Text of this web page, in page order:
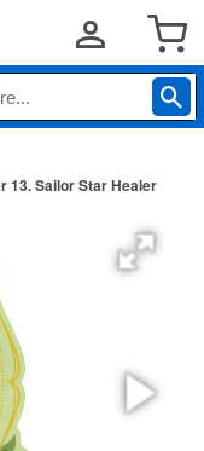
13. Sailor Star Healer